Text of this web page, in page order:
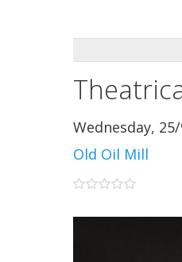
Wednesday,
Old Oil Mill
0 stars